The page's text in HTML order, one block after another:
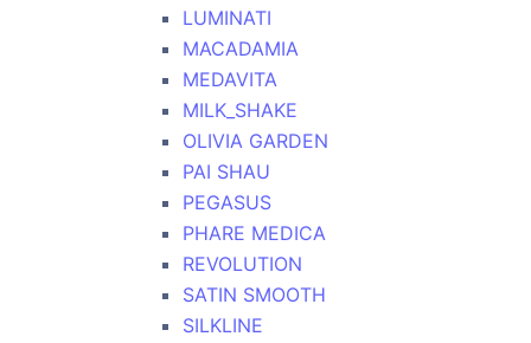
LUMINATI
MACADAMIA
MEDAVITA
MILK_SHAKE
OLIVIA GARDEN
PAI SHAU
PEGASUS
PHARE MEDICA
REVOLUTION
SATIN SMOOTH
SILKLINE